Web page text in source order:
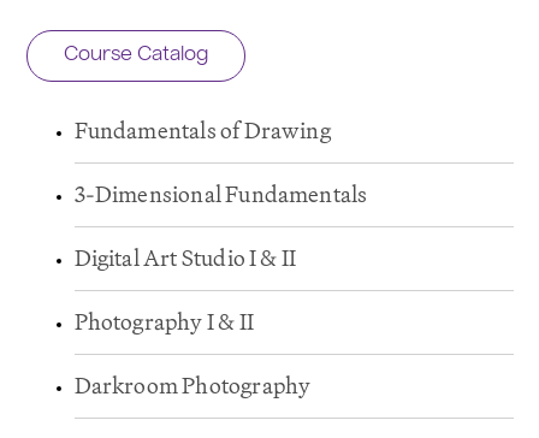
Course Catalog
Fundamentals of Drawing
3-Dimensional Fundamentals
Digital Art Studio I & II
Photography I & II
Darkroom Photography